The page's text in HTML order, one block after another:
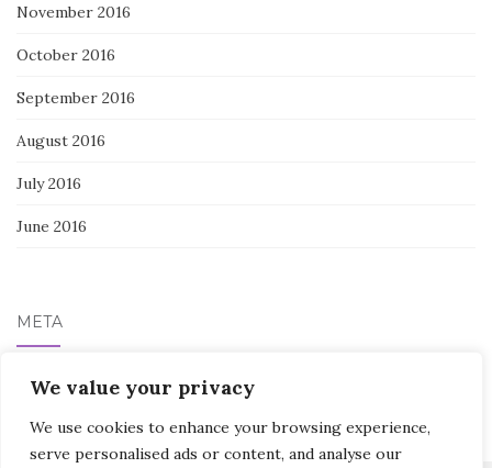
We value your privacy
We use cookies to enhance your browsing experience,
serve personalised ads or content, and analyse our
November 2016
October 2016
September 2016
August 2016
July 2016
June 2016
META
Log in